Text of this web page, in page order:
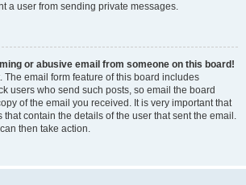
a user from sending private messages.
or abusive email from someone on this board!
The email form feature of this board includes
users who send such posts, so email the board
of the email you received. It is very important that
contain the details of the user that sent the email.
then take action.